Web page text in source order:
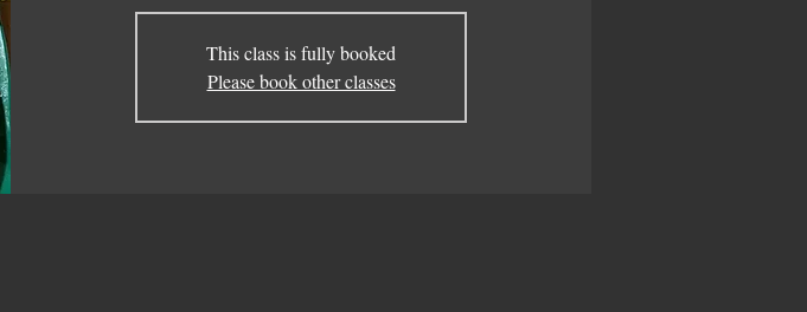
This class is fully booked
Please book other classes